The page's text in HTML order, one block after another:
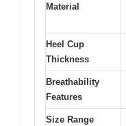
Material
Heel Cup
Thickness
Breathability
Features
Size Range